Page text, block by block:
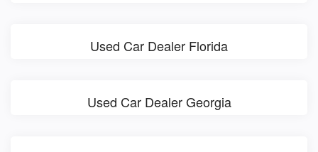
Used Car Dealer Florida
Used Car Dealer Georgia